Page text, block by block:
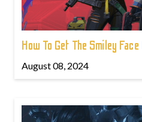
How To Get The Smiley
August 08, 2024